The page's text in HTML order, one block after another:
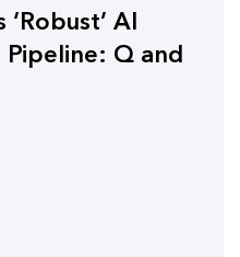
AI
Q and